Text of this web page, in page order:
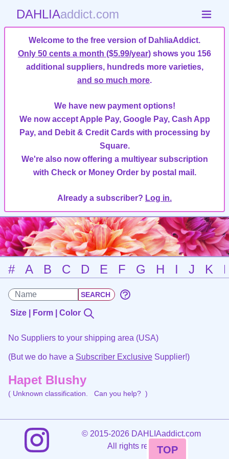
DAHLIAaddict.com
Welcome to the free version of DahliaAddict.
Only 50 cents a month ($5.99/year) shows you 156
additional suppliers, hundreds more varieties,
and so much more.
We have new payment options!
We now accept Apple Pay, Google Pay, Cash App
Pay, and Debit & Credit Cards with processing by
Square.
We're also now offering a multiyear subscription
with Check or Money Order by postal mail.
Already a subscriber? Log in.
# A B C D E F G H I J K
Size | Form | Color
No Suppliers to your shipping area (USA)
(But we do have a Subscriber Exclusive Supplier!)
Hapet Blushy
( Unknown classification. Can you help? )
©2015-2026 DAHLIAaddict.com
All rights reserved.
TOP